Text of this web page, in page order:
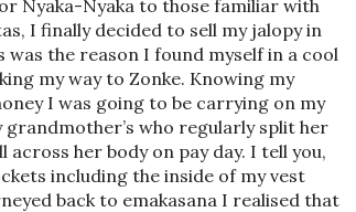
Nyaka-Nyaka to those familiar with
I finally decided to sell my jalopy in
the reason I found myself in a cool
my way to Zonke. Knowing my
I was going to be carrying on my
who regularly split her
across her body on pay day. I tell you,
including the inside of my vest
back to emakasana I realised that